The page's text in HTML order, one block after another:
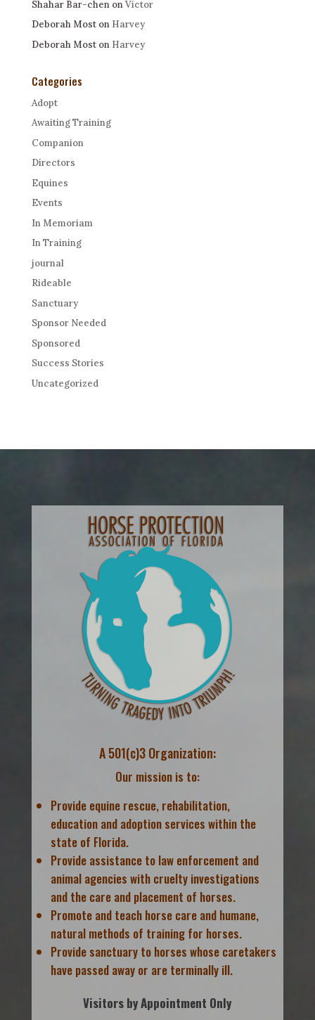
Shahar Bar-chenonVictor
Deborah Moston Harvey
Deborah Moston Harvey
Categories
Adopt
Awaiting Training
Companion
Directors
Equines
Events
In Memoriam
In Training
journal
Rideable
Sanctuary
Sponsor Needed
Sponsored
Success Stories
Uncategorized
A 501(c)3 Organization:
Our mission is to:
Provide equine rescue, rehabilitation,
education and adoption services within the
state of Florida.
Provide assistance to law enforcement and
animal agencies with cruelty investigations
and the care and placement of horses.
Promote and teach horse care and humane,
natural methods of training for horses.
Provide sanctuary to horses whose caretakers
have passed away or are terminally ill.
Visitors by Appointment Only